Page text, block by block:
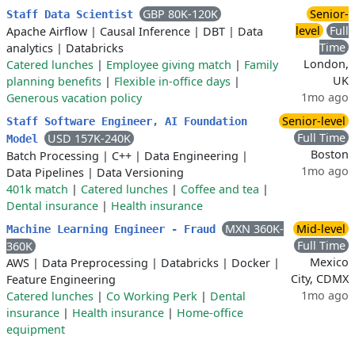
Staff Data Scientist
GBP 80K-120K
Apache Airflow | Causal Inference | DBT | Data
analytics | Databricks
Catered lunches | Employee giving match | Family
planning benefits | Flexible in-office days |
Generous vacation policy
Senior-
level
Full
Time
London,
UK
1mo ago
Staff Software Engineer, AI Foundation
Model
USD 157K-240K
Batch Processing | C++ | Data Engineering |
Data Pipelines | Data Versioning
401k match | Catered lunches | Coffee and tea |
Dental insurance | Health insurance
Senior-level
Full Time
Boston
1mo ago
Machine Learning Engineer - Fraud
MXN 360K-
360K
AWS | Data Preprocessing | Databricks | Docker |
Feature Engineering
Catered lunches | Co Working Perk | Dental
insurance | Health insurance | Home-office
equipment
Mid-level
Full Time
Mexico
City, CDMX
1mo ago